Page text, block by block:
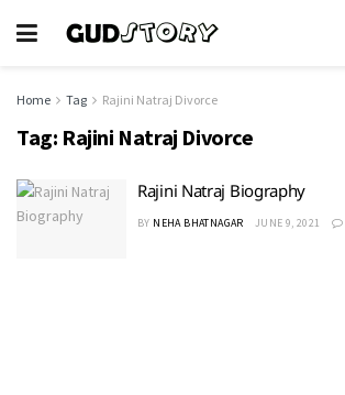
Home Tag Rajini Natraj Divorce
Tag: Rajini Natraj Divorce
Rajini Natraj Biography
BY NEHA BHATNAGAR JUNE 9, 2021